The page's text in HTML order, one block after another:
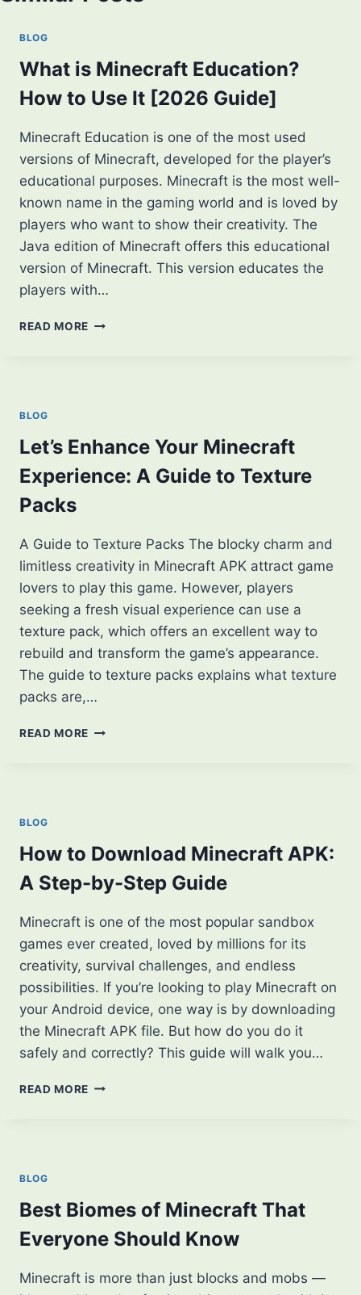
BLOG
What is Minecraft Education?
How to Use It [2026 Guide]
Minecraft Education is one of the most used
versions of Minecraft, developed for the player’s
educational purposes. Minecraft is the most well-
known name in the gaming world and is loved by
players who want to show their creativity. The
Java edition of Minecraft offers this educational
version of Minecraft. This version educates the
players with…
READ MORE WHAT
IT
[2026
GUIDE]
BLOG
Let’s Enhance Your Minecraft
Experience: A Guide to Texture
Packs
A Guide to Texture Packs The blocky charm and
limitless creativity in Minecraft APK attract game
lovers to play this game. However, players
seeking a fresh visual experience can use a
texture pack, which offers an excellent way to
rebuild and transform the game’s appearance.
The guide to texture packs explains what texture
packs are,…
READ MORE LET’S
TO
TEXTURE
PACKS
BLOG
How to Download Minecraft APK:
A Step-by-Step Guide
Minecraft is one of the most popular sandbox
games ever created, loved by millions for its
creativity, survival challenges, and endless
possibilities. If you’re looking to play Minecraft on
your Android device, one way is by downloading
the Minecraft APK file. But how do you do it
safely and correctly? This guide will walk you…
READ MORE HOW
BY-
STEP
GUIDE
BLOG
Best Biomes of Minecraft That
Everyone Should Know
Minecraft is more than just blocks and mobs —